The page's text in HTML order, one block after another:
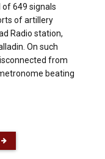
of 649 signals
of artillery
Radio station,
On such
from
beating